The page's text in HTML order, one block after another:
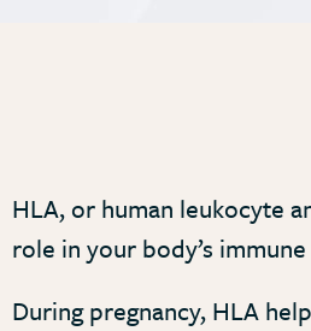
HLA, or human leukocyte
role in your body’s
During pregnancy, HLA